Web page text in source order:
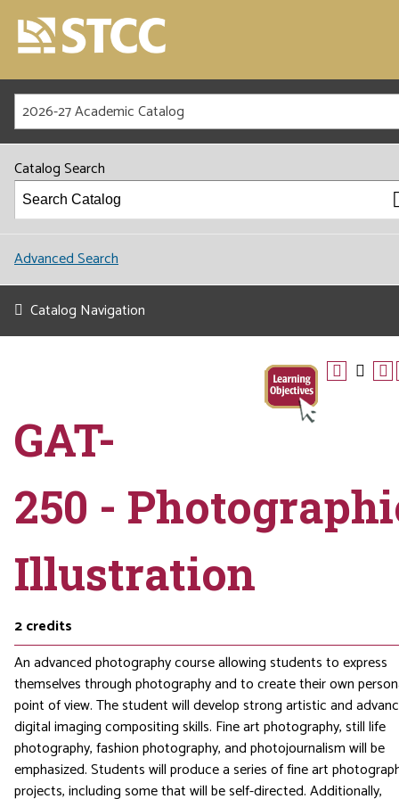
2026-27 Academic Catalog
Catalog Search
Advanced Search
Catalog Navigation
GAT-
250 -
Illustration
2credits
An advanced photography course allowing students to express
themselves through photography and to create their own
point of view. The student will develop strong artistic and
digital imaging compositing skills. Fine art photography, still life
photography, fashion photography, and photojournalism will be
emphasized. Students will produce a series of fine art
projects, including some that will be self-directed. Additionally,